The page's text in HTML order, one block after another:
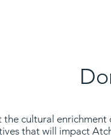
cultural
that will impact